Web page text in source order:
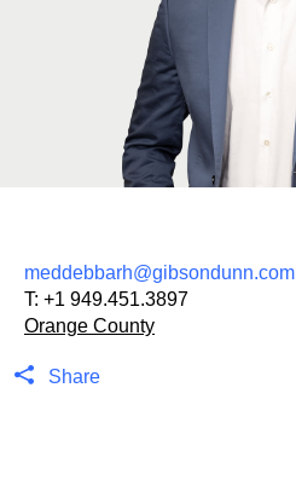
meddebbarh@gibsondunn.com
T: +1 949.451.3897
Orange County
Share